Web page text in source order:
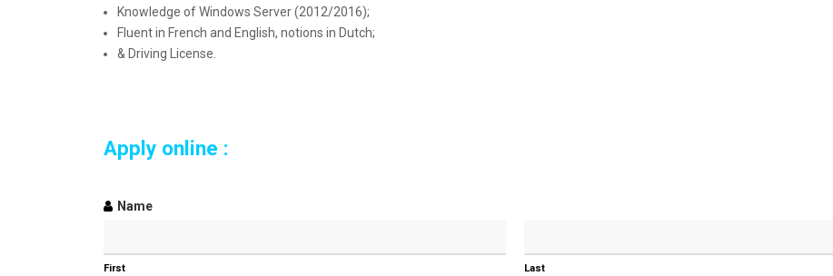
Knowledge of Windows Server (2012/2016);
Fluent in French and English, notions in Dutch;
& Driving License.
Apply online :
Name
First Last